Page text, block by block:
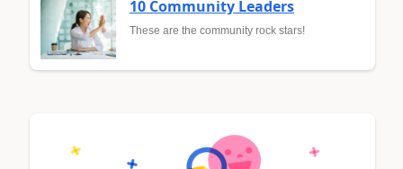
10 Community Leaders
These are the community rock stars!